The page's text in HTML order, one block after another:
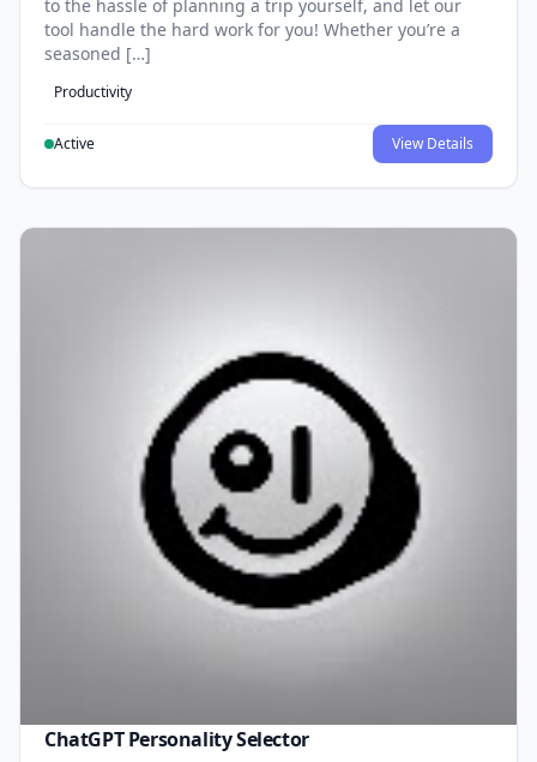
to the hassle of planning a trip yourself, and let our
tool handle the hard work for you! Whether you’re a
seasoned […]
Productivity
Active View Details
ChatGPT Personality Selector